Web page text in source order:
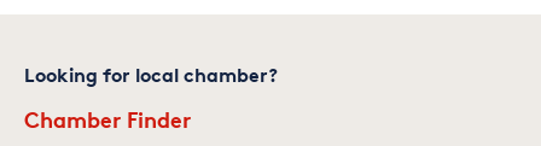
Looking for local chamber?
Chamber Finder